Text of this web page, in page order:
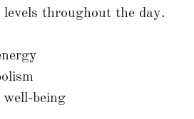
levels throughout the day.
well-being